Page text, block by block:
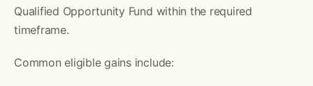
Qualified Opportunity Fund within the required
timeframe.
Common eligible gains include: